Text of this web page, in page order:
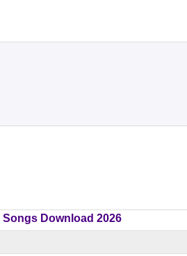
Songs Download 2026